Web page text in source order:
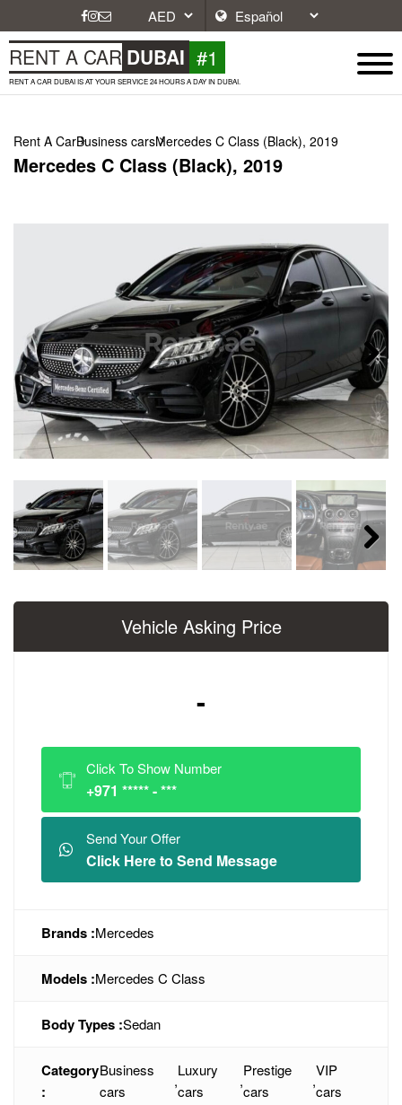
RENT A CAR DUBAI #1
RENT A CAR DUBAI IS AT YOUR SERVICE 24 HOURS A DAY IN DUBAI.
Rent A CarBusiness carsMercedes C Class (Black), 2019
Mercedes C Class (Black), 2019
Next
Next
Vehicle Asking Price
-
Click To Show Number
+971 ***** - ***
Send Your Offer
Click Here to Send Message
Brands :Mercedes
Models :Mercedes C Class
Body Types :Sedan
Category
:
Business
cars
,
Luxury
cars
,
Prestige
cars
,
VIP
cars